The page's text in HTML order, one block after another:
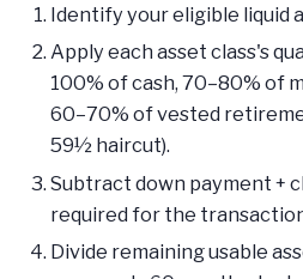
Identify your eligible liquid
Apply each asset class's
100% of cash, 70–80% of
60–70% of vested
59½ haircut).
Subtract down payment +
required for the
Divide remaining usable